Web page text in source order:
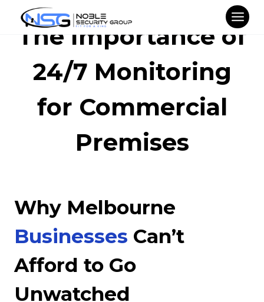
The Importance of
24/7 Monitoring
for Commercial
Premises
Why Melbourne
Businesses Can’t
Afford to Go
Unwatched